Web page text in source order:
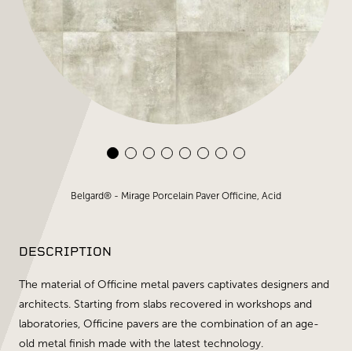
Belgard® - Mirage Porcelain Paver Officine, Acid
DESCRIPTION
The material of Officine metal pavers captivates designers and
architects. Starting from slabs recovered in workshops and
laboratories, Officine pavers are the combination of an age-
old metal finish made with the latest technology.